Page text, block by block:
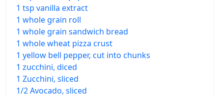
1 tsp vanilla extract
1 whole grain roll
1 whole grain sandwich bread
1 whole wheat pizza crust
1 yellow bell pepper, cut into chunks
1 zucchini, diced
1 Zucchini, sliced
1/2 Avocado, sliced